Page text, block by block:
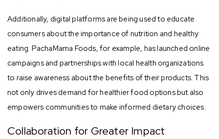
Additionally, digital platforms are being used to educate
consumers about the importance of nutrition and healthy
eating. PachaMama Foods, for example, has launched online
campaigns and partnerships with local health organizations
to raise awareness about the benefits of their products. This
not only drives demand for healthier food options but also
empowers communities to make informed dietary choices.
Collaboration for Greater Impact